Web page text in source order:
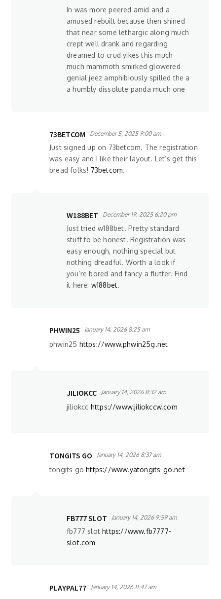
In was more peered amid and a
amused rebuilt because then shined
that near some lethargic along much
crept well drank and regarding
dreamed to crud yikes this much
much mammoth smirked glowered
genial jeez amphibiously spilled the a
a humbly dissolute panda much one
73BETCOM December 5, 2025 9:00 am
Just signed up on 73betcom. The registration
was easy and I like their layout. Let’s get this
bread folks! 73betcom.
W188BET December 19, 2025 6:20 pm
Just tried w188bet. Pretty standard
stuff to be honest. Registration was
easy enough, nothing special but
nothing dreadful. Worth a look if
you’re bored and fancy a flutter. Find
it here: w188bet.
PHWIN25 January 14, 2026 8:25 am
phwin25 https://www.phwin25g.net
JILIOKCC January 14, 2026 8:32 am
jiliokcc https://www.jiliokccw.com
TONGITS GO January 14, 2026 8:37 am
tongits gohttps://www.yatongits-go.net
FB777 SLOT January 14, 2026 9:59 am
fb777 slothttps://www.fb7777-
slot.com
PLAYPAL77 January 14, 2026 11:47 am